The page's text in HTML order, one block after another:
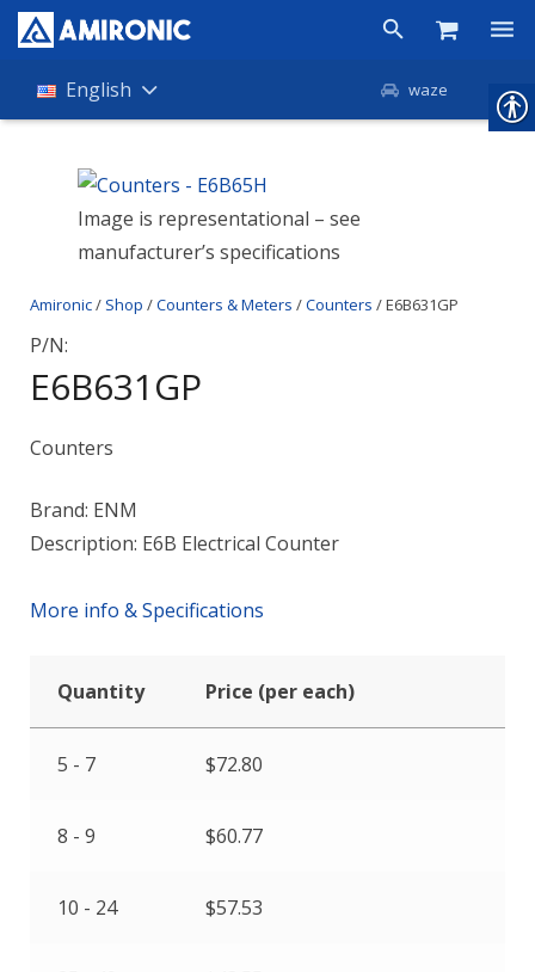
Products
Companies
About Amironic
News
English waze
Image is representational – see
manufacturer’s specifications
Amironic/ Shop /Counters & Meters /Counters / E6B631GP
P/N:
E6B631GP
Counters
Brand: ENM
Description: E6B Electrical Counter
More info & Specifications
Quantity Price (per each)
5 - 7 $72.80
8 - 9 $60.77
10 - 24 $57.53